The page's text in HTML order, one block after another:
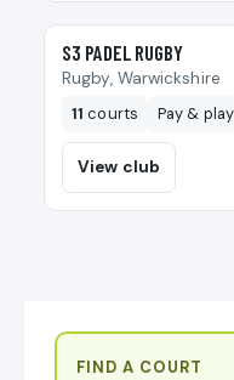
🎾
S3 PADEL RUGBY
Rugby, Warwickshire
11 courts Pay & play
View club
FIND A COURT